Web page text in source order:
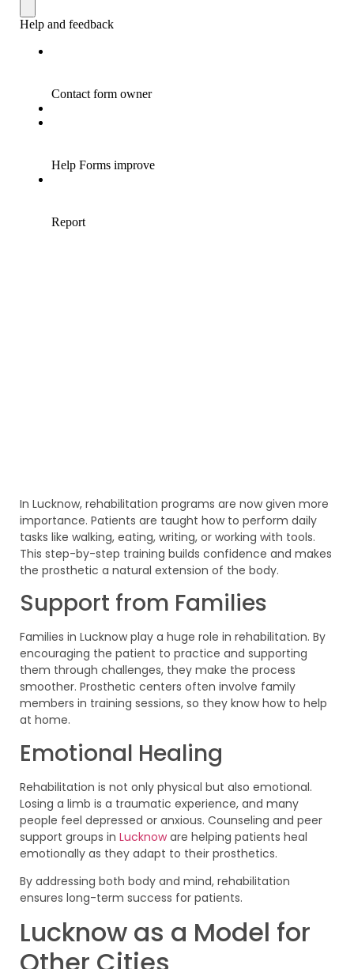
In Lucknow, rehabilitation programs are now given more
importance. Patients are taught how to perform daily
tasks like walking, eating, writing, or working with tools.
This step-by-step training builds confidence and makes
the prosthetic a natural extension of the body.
Support from Families
Families in Lucknow play a huge role in rehabilitation. By
encouraging the patient to practice and supporting
them through challenges, they make the process
smoother. Prosthetic centers often involve family
members in training sessions, so they know how to help
at home.
Emotional Healing
Rehabilitation is not only physical but also emotional.
Losing a limb is a traumatic experience, and many
people feel depressed or anxious. Counseling and peer
support groups in Lucknoware helping patients heal
emotionally as they adapt to their prosthetics.
By addressing both body and mind, rehabilitation
ensures long-term success for patients.
Lucknow as a Model for